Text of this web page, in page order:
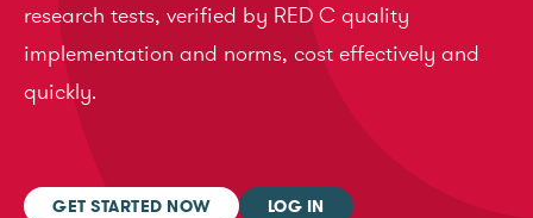
research tests, verified by RED C quality
implementation and norms, cost effectively and
quickly.
GET STARTED NOW LOG IN